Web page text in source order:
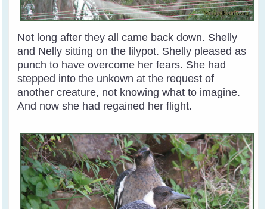
Not long after they all came back down. Shelly
and Nelly sitting on the lilypot. Shelly pleased as
punch to have overcome her fears. She had
stepped into the unkown at the request of
another creature, not knowing what to imagine.
And now she had regained her flight.